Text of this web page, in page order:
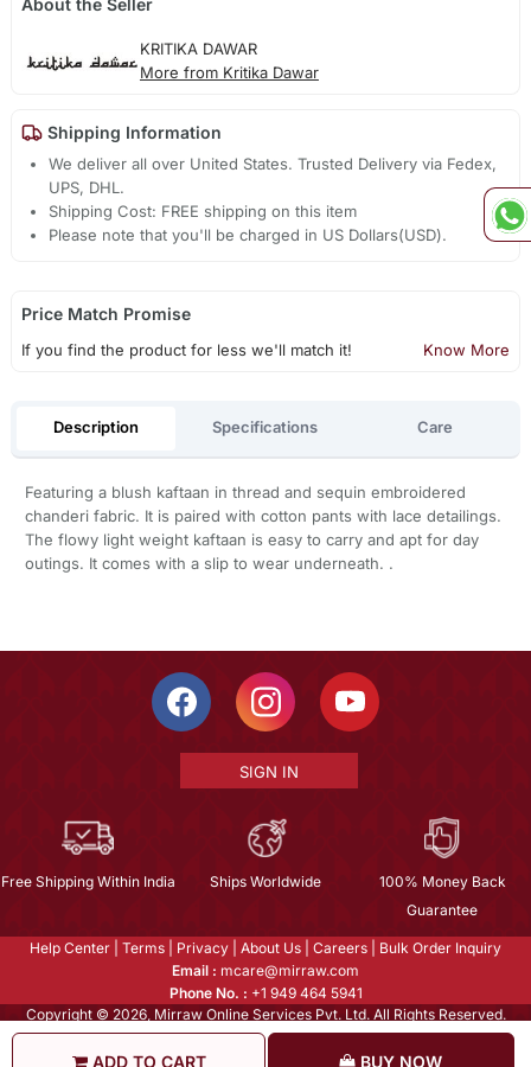
ADD TO CART BUY NOW
About the Seller
KRITIKA DAWAR
More from Kritika Dawar
Shipping Information
We deliver all over United States. Trusted Delivery via Fedex,
UPS, DHL.
Shipping Cost: FREE shipping on this item
Please note that you'll be charged in US Dollars(USD).
Price Match Promise
If you find the product for less we'll match it! Know More
Description Specifications Care
Featuring a blush kaftaan in thread and sequin embroidered
chanderi fabric. It is paired with cotton pants with lace detailings.
The flowy light weight kaftaan is easy to carry and apt for day
outings. It comes with a slip to wear underneath. .
SIGN IN
Free Shipping Within India Ships Worldwide
100% Money Back
Guarantee
Help Center Terms Privacy About Us Careers
Bulk Order Inquiry
Email : mcare@mirraw.com
Phone No. : +1 949 464 5941
Copyright © 2026, Mirraw Online Services Pvt. Ltd. All Rights Reserved.